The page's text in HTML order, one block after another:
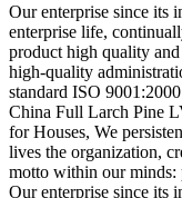
Our enterprise since its
enterprise life,
product high quality
high-quality
standard ISO
China Full Larch Pine
for Houses, We
lives the organization,
motto within our minds:
Our enterprise since its